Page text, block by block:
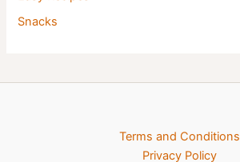
Snacks
Terms and Conditions
Privacy Policy